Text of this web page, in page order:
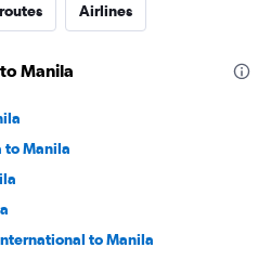
Airlines
Manila
to Manila
to Manila